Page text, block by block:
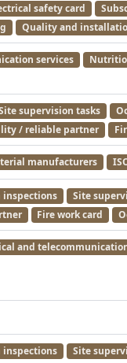
safety card
Quality and
services
supervision tasks
/ reliable partner
manufacturers
Site
Fire work card
and
Site